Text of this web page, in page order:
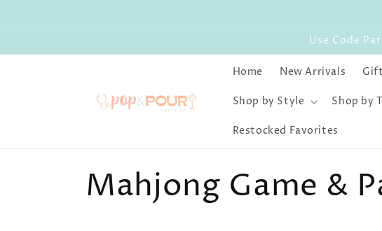
Use Code
Home New Arrivals
Shop by Style Shop by
Restocked Favorites
C
Mahjong Game &